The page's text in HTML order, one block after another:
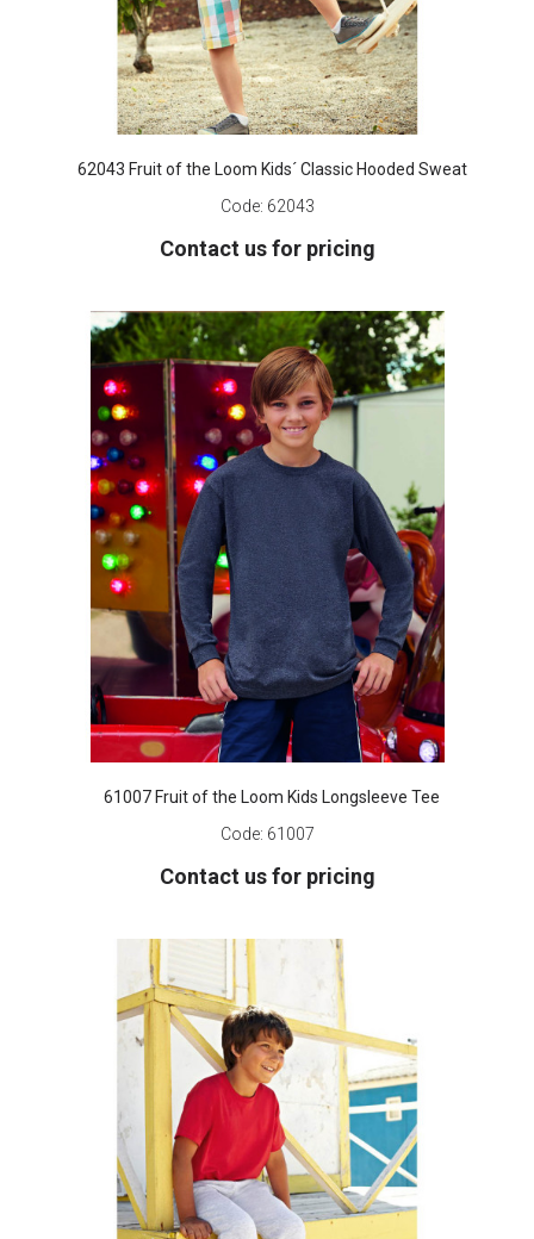
62043 Fruit of the Loom Kids´ Classic Hooded Sweat
Code: 62043
Contact us for pricing
61007 Fruit of the Loom Kids Longsleeve Tee
Code: 61007
Contact us for pricing